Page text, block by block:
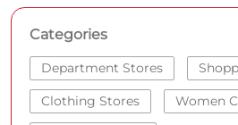
Categories
Department Stores
Clothing Stores Women